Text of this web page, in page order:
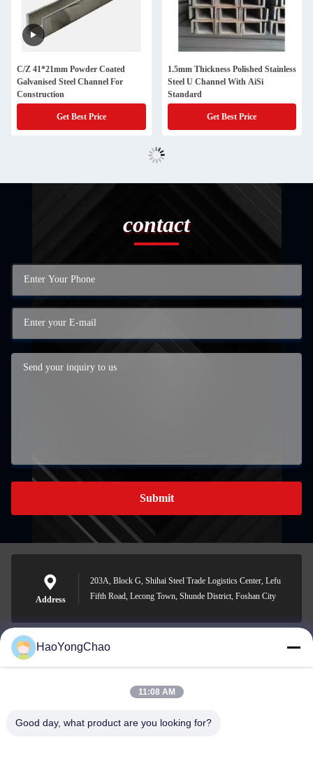
C/Z 41*21mm Powder Coated
Galvanised Steel Channel For
Construction
Get Best Price
1.5mm Thickness Polished Stainless
Steel U Channel With AiSi
Standard
Get Best Price
contact
Submit
Address
203A, Block G, Shihai Steel Trade Logistics Center, Lefu
Fifth Road, Lecong Town, Shunde District, Foshan City
hycmetalsteel@foxmail.com
HaoYongChao
11:08 AM
Good day, what product are you looking for?